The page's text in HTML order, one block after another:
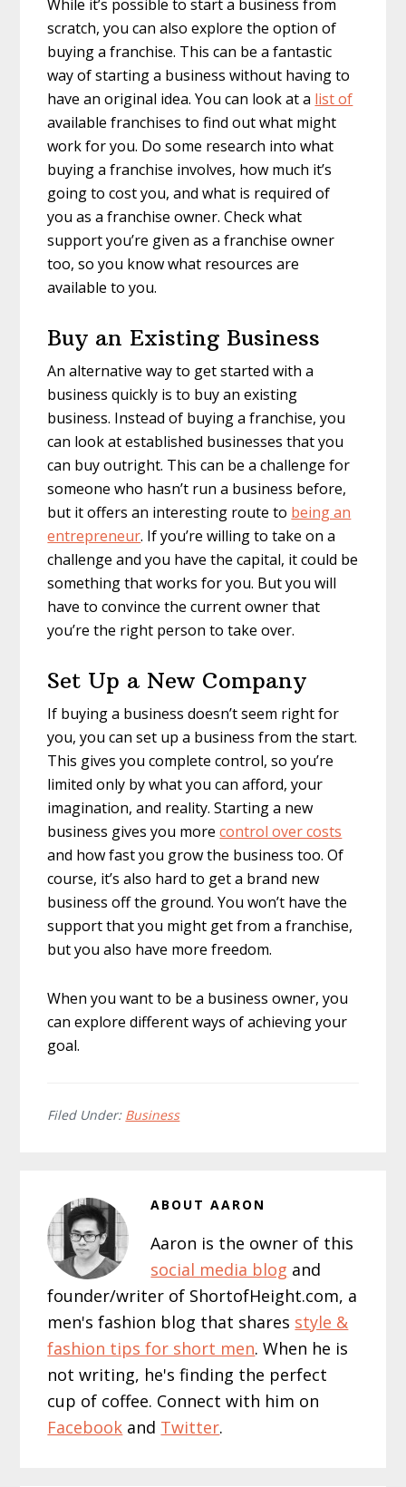
While it’s possible to start a business from
scratch, you can also explore the option of
buying a franchise. This can be a fantastic
way of starting a business without having to
have an original idea. You can look at a list of
available franchises to find out what might
work for you. Do some research into what
buying a franchise involves, how much it’s
going to cost you, and what is required of
you as a franchise owner. Check what
support you’re given as a franchise owner
too, so you know what resources are
available to you.
Buy an Existing Business
An alternative way to get started with a
business quickly is to buy an existing
business. Instead of buying a franchise, you
can look at established businesses that you
can buy outright. This can be a challenge for
someone who hasn’t run a business before,
but it offers an interesting route to being an
entrepreneur. If you’re willing to take on a
challenge and you have the capital, it could be
something that works for you. But you will
have to convince the current owner that
you’re the right person to take over.
Set Up a New Company
If buying a business doesn’t seem right for
you, you can set up a business from the start.
This gives you complete control, so you’re
limited only by what you can afford, your
imagination, and reality. Starting a new
business gives you morecontrol over costs
and how fast you grow the business too. Of
course, it’s also hard to get a brand new
business off the ground. You won’t have the
support that you might get from a franchise,
but you also have more freedom.
When you want to be a business owner, you
can explore different ways of achieving your
goal.
Filed Under: Business
ABOUTAARON
Aaron is the owner of this
social media blog and
founder/writer of ShortofHeight.com, a
men's fashion blog that shares style &
fashion tips for short men. When he is
not writing, he's finding the perfect
cup of coffee. Connect with him on
Facebook and Twitter.